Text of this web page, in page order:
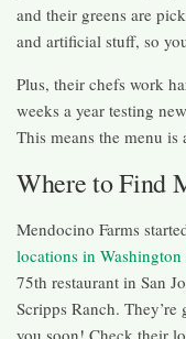
and their greens are
and artificial stuff, so
Plus, their chefs work
weeks a year testing
This means the menu
Where to Find
Mendocino Farms
locations in Washington
75th restaurant in San
Scripps Ranch.
you soon! Check their